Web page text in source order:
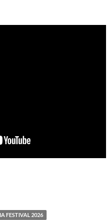
FESTIVAL 2026